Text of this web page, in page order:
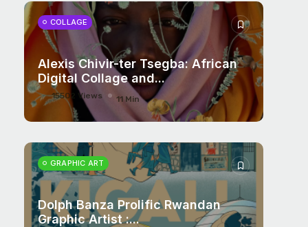
COLLAGE
Alexis Chivir-ter Tsegba: African
Digital Collage and...
15502 Views 11 Min
GRAPHIC ART
Dolph Banza Prolific Rwandan
Graphic Artist :...